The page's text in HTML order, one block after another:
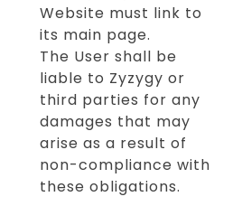
Website must link to
its main page.
The User shall be
liable to Zyzygy or
third parties for any
damages that may
arise as a result of
non-compliance with
these obligations.